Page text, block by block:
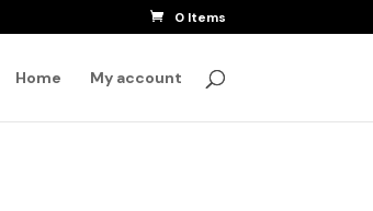
0 Items
Home My account